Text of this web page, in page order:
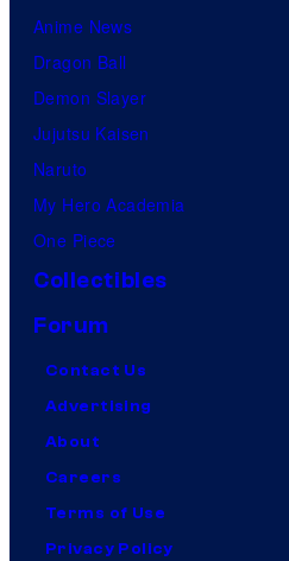
Anime News
Dragon Ball
Demon Slayer
Jujutsu Kaisen
Naruto
My Hero Academia
One Piece
Collectibles
Forum
Contact Us
Advertising
About
Careers
Terms of Use
Privacy Policy